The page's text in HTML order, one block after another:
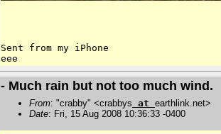
Sent from my iPhone
- Much rain but not too much wind.
From: "crabby" <crabbys at earthlink.net>
Date: Fri, 15 Aug 2008 10:36:33 -0400